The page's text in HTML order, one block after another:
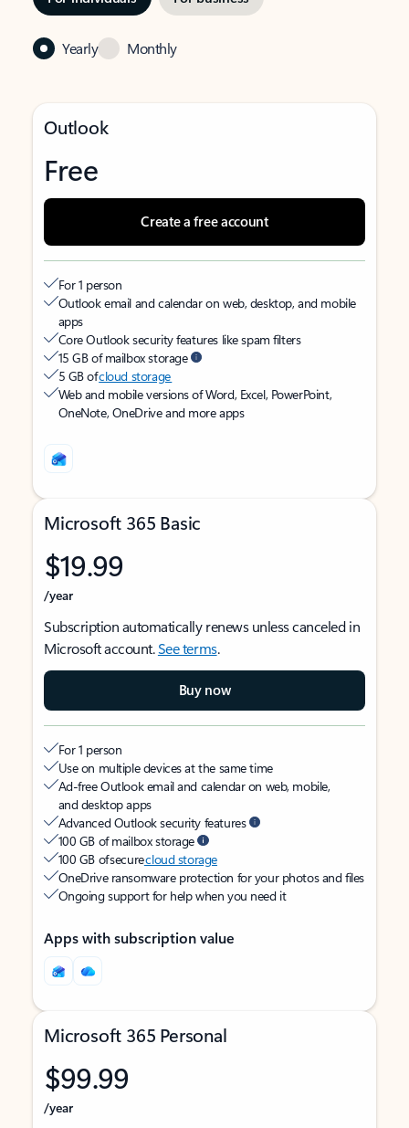
Yearly Monthly
Outlook
Free
Create a free account
For 1 person
Outlook email and calendar on web, desktop, and mobile
apps
Core Outlook security features like spam filters
15 GB of mailbox storage
5 GB ofcloud storage
Web and mobile versions of Word, Excel, PowerPoint,
OneNote, OneDrive and more apps
Microsoft 365 Basic
$19.99
/year
Subscription automatically renews unless canceled in
Microsoft account.See terms.
Buy now
For 1 person
Use on multiple devices at the same time
Ad-free Outlook email and calendar on web, mobile,
and desktop apps
Advanced Outlook security features
100 GB of mailbox storage
100 GB of securecloud storage
OneDrive ransomware protection for your photos and files
Ongoing support for help when you need it
Apps with subscription value
Microsoft 365 Personal
$99.99
/year